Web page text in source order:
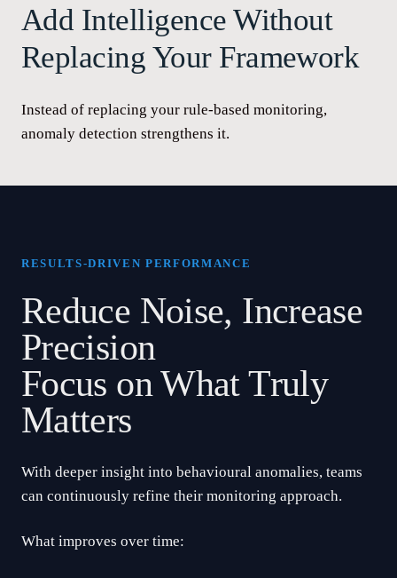
Add Intelligence Without
Replacing Your Framework
Instead of replacing your rule-based monitoring,
anomaly detection strengthens it.
RESULTS-DRIVEN PERFORMANCE
Reduce Noise, Increase
Precision
Focus on What Truly
Matters
With deeper insight into behavioural anomalies, teams
can continuously refine their monitoring approach.
What improves over time: